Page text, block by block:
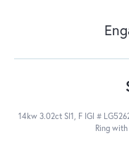
14kw 3.02ct SI1, F IGI #
Ring